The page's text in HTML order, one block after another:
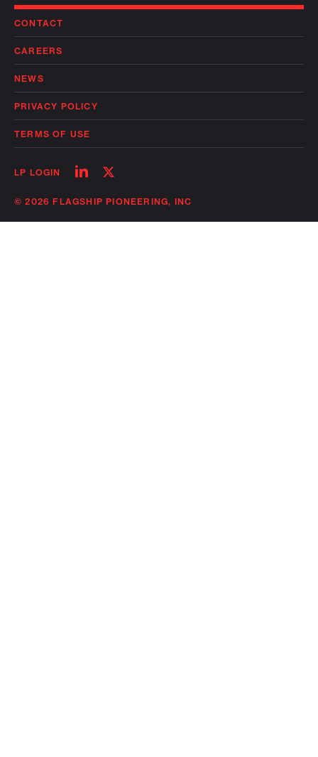
CONTACT
CAREERS
NEWS
PRIVACY POLICY
TERMS OF USE
LP LOGIN
Follow
linkedin
Follow
twitter
© 2026 FLAGSHIP PIONEERING, INC